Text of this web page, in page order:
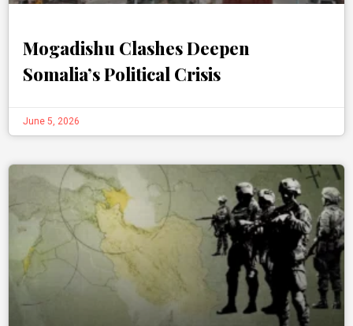
Mogadishu Clashes Deepen
Somalia’s Political Crisis
June 5, 2026